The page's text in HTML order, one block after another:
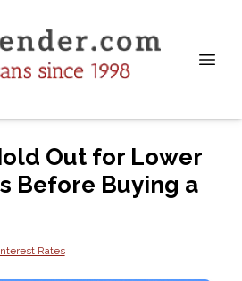
Out for Lower
Before Buying a
Rates